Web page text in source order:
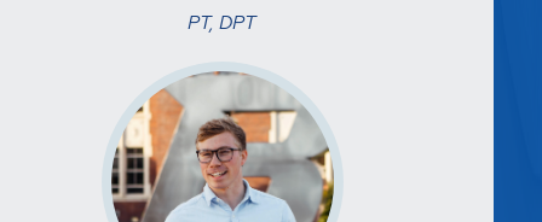
PT, DPT